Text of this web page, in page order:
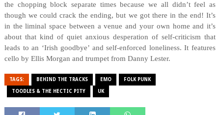
the chopping block separate times because we all didn’t feel as
though we could crack the ending, but we got there in the end! It’s
in the liminal space between a venue and your own home and it’s
about that kind of quiet anxious desperation of self-criticism that
leads to an ‘Irish goodbye’ and self-enforced loneliness. It features
cello by Ellis Morgan and trumpet from Danny Lester.
TAGS: BEHIND THE TRACKS EMO FOLK PUNK
TOODLES & THE HECTIC PITY UK